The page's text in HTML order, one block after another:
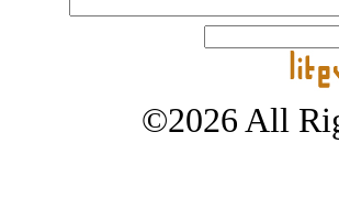
©2026 All